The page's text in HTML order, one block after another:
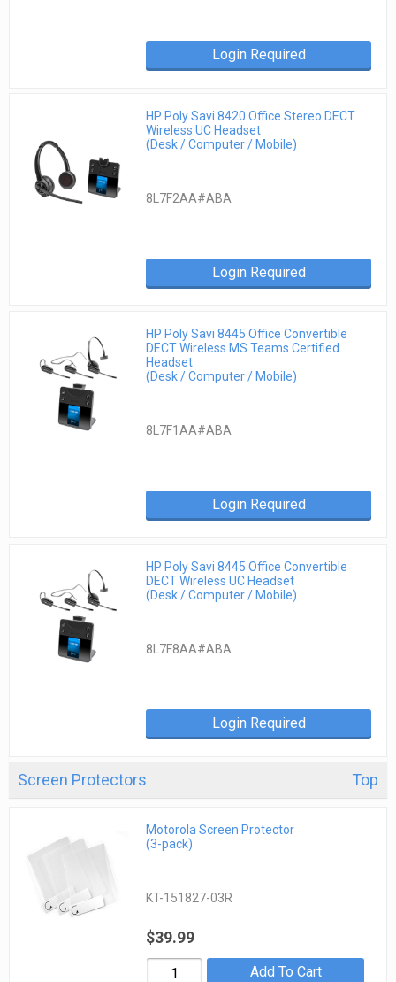
Login Required
HP Poly Savi 8420 Office Stereo DECT
Wireless UC Headset
(Desk / Computer / Mobile)
8L7F2AA#ABA
Login Required
HP Poly Savi 8445 Office Convertible
DECT Wireless MS Teams Certified
Headset
(Desk / Computer / Mobile)
8L7F1AA#ABA
Login Required
HP Poly Savi 8445 Office Convertible
DECT Wireless UC Headset
(Desk / Computer / Mobile)
8L7F8AA#ABA
Login Required
Screen Protectors Top
Motorola Screen Protector
(3-pack)
KT-151827-03R
$39.99
Add To Cart